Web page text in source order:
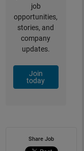
job
opportunities,
stories, and
company
updates.
Join
today
Share Job